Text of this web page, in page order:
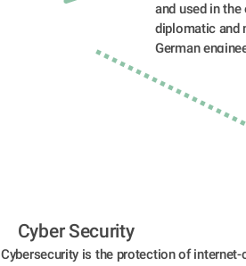
and used in
diplomatic and
German
Cyber Security
Cybersecurity is the protection of